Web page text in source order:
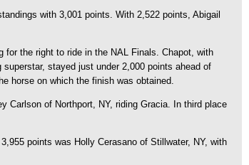
with 3,001 points. With 2,522 points, Abigail
for the right to ride in the NAL Finals. Chapot, with
stayed just under 2,000 points ahead of
horse on which the finish was obtained.
Carlson of Northport, NY, riding Gracia. In third place
points was Holly Cerasano of Stillwater, NY, with